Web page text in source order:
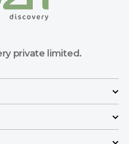
private limited.